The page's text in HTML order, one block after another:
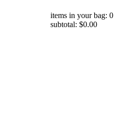
items in your bag: 0
subtotal: $0.00